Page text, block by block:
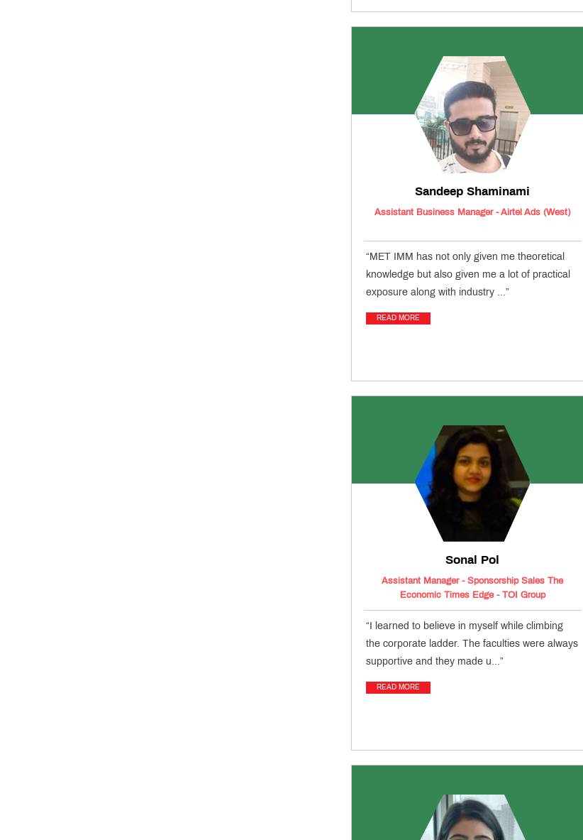
Sandeep Shaminami
Assistant Business Manager - Airtel Ads (West)
“MET IMM has not only given me theoretical
knowledge but also given me a lot of practical
exposure along with industry ...”
READ MORE
Sonal Pol
Assistant Manager - Sponsorship Sales The
Economic Times Edge - TOI Group
“I learned to believe in myself while climbing
the corporate ladder. The faculties were always
supportive and they made u...”
READ MORE